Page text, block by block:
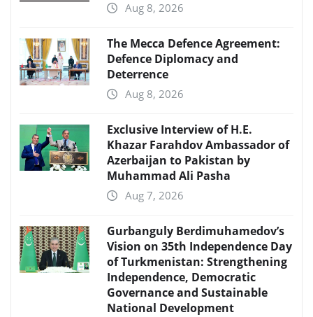
Aug 8, 2026
The Mecca Defence Agreement:
Defence Diplomacy and
Deterrence
Aug 8, 2026
Exclusive Interview of H.E.
Khazar Farahdov Ambassador of
Azerbaijan to Pakistan by
Muhammad Ali Pasha
Aug 7, 2026
Gurbanguly Berdimuhamedov’s
Vision on 35th Independence Day
of Turkmenistan: Strengthening
Independence, Democratic
Governance and Sustainable
National Development